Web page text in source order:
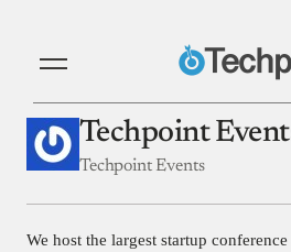
Techpoint
Techpoint Events
We host the largest startup